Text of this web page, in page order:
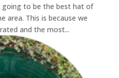
to be the best hat of
area. This is because we
and the most...